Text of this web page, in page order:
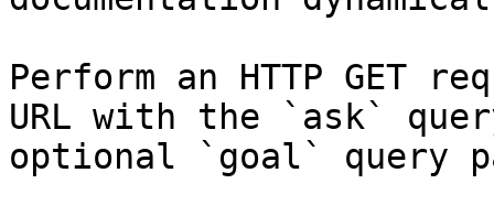
Perform an HTTP GET
URL with the `ask`
optional `goal` query